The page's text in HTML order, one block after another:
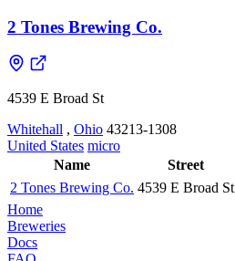
2 Tones Brewing Co.
4539 E Broad St
Whitehall , Ohio 43213-1308
United States micro
Name
Street
2 Tones Brewing Co. 4539 E Broad St
Home
Breweries
Docs